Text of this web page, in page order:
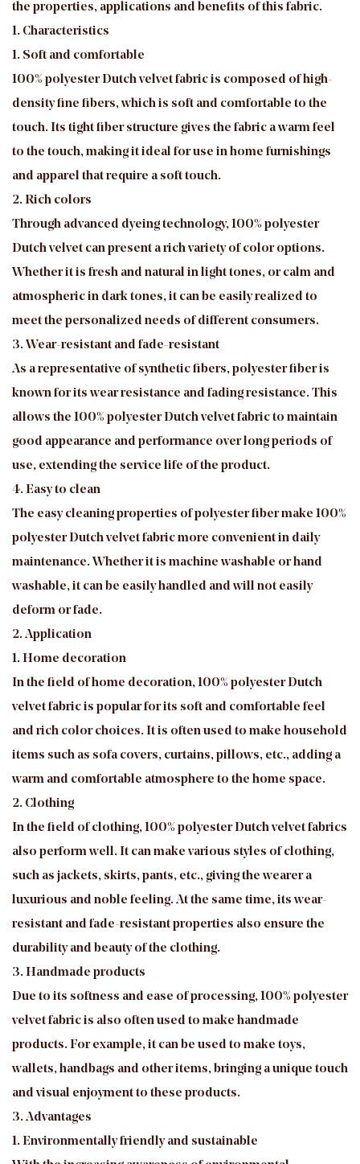
the properties, applications and benefits of this fabric.
1. Characteristics
1. Soft and comfortable
100% polyester Dutch velvet fabric is composed of high-
density fine fibers, which is soft and comfortable to the
touch. Its tight fiber structure gives the fabric a warm feel
to the touch, making it ideal for use in home furnishings
and apparel that require a soft touch.
2. Rich colors
Through advanced dyeing technology, 100% polyester
Dutch velvet can present a rich variety of color options.
Whether it is fresh and natural in light tones, or calm and
atmospheric in dark tones, it can be easily realized to
meet the personalized needs of different consumers.
3. Wear-resistant and fade-resistant
As a representative of synthetic fibers, polyester fiber is
known for its wear resistance and fading resistance. This
allows the 100% polyester Dutch velvet fabric to maintain
good appearance and performance over long periods of
use, extending the service life of the product.
4. Easy to clean
The easy cleaning properties of polyester fiber make 100%
polyester Dutch velvet fabric more convenient in daily
maintenance. Whether it is machine washable or hand
washable, it can be easily handled and will not easily
deform or fade.
2. Application
1. Home decoration
In the field of home decoration, 100% polyester Dutch
velvet fabric is popular for its soft and comfortable feel
and rich color choices. It is often used to make household
items such as sofa covers, curtains, pillows, etc., adding a
warm and comfortable atmosphere to the home space.
2. Clothing
In the field of clothing, 100% polyester Dutch velvet fabrics
also perform well. It can make various styles of clothing,
such as jackets, skirts, pants, etc., giving the wearer a
luxurious and noble feeling. At the same time, its wear-
resistant and fade-resistant properties also ensure the
durability and beauty of the clothing.
3. Handmade products
Due to its softness and ease of processing, 100% polyester
velvet fabric is also often used to make handmade
products. For example, it can be used to make toys,
wallets, handbags and other items, bringing a unique touch
and visual enjoyment to these products.
3. Advantages
1. Environmentally friendly and sustainable